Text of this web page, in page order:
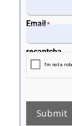
Email*
recaptcha
Submit